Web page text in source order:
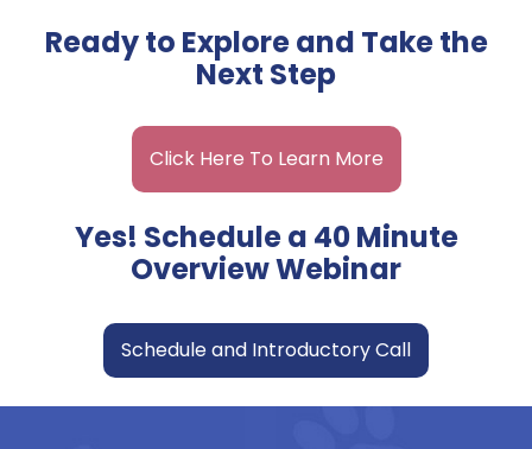
Ready to Explore and Take the
Next Step
Click Here To Learn More
Yes! Schedule a 40 Minute
Overview Webinar
Schedule and Introductory Call